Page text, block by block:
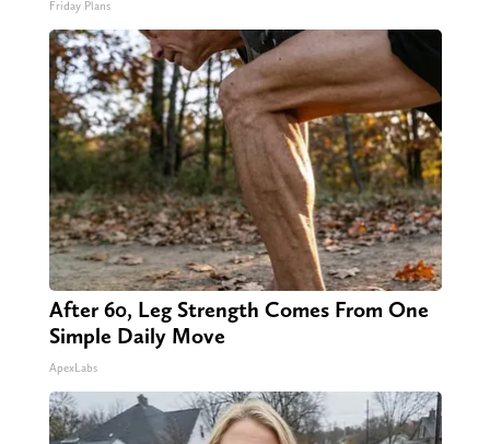
Friday Plans
After 60, Leg Strength Comes From One
Simple Daily Move
ApexLabs